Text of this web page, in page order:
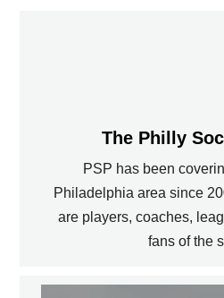
The Philly
PSP has been
Philadelphia area since
are players, coaches,
fans of the